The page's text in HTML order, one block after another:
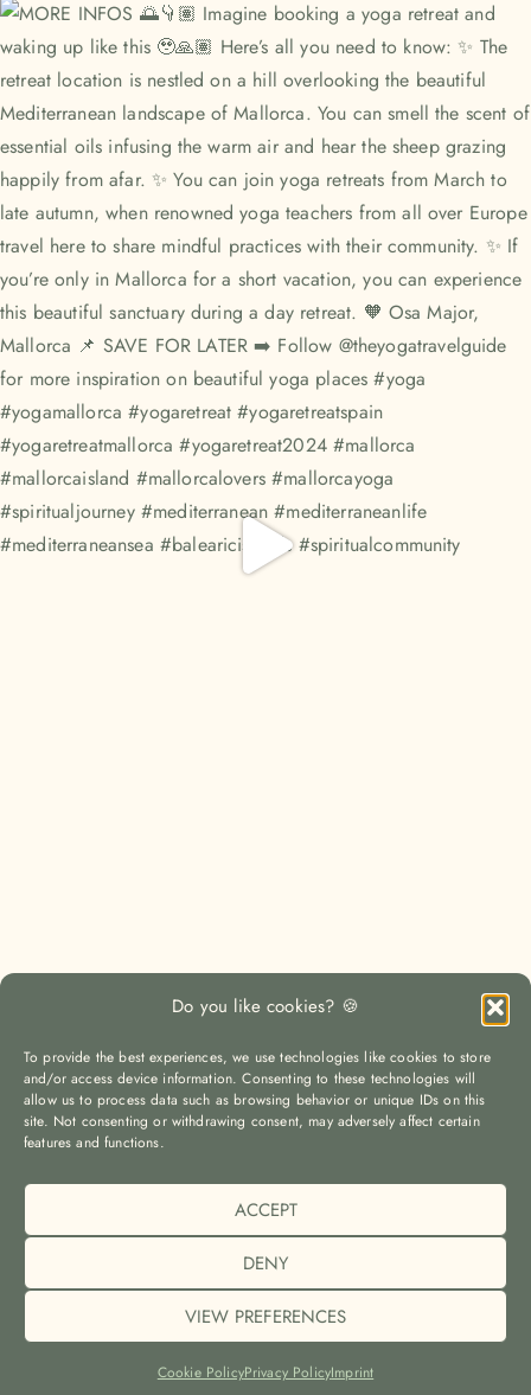
Do you like cookies? 🍪
To provide the best experiences, we use technologies like cookies to store
and/or access device information. Consenting to these technologies will
allow us to process data such as browsing behavior or unique IDs on this
site. Not consenting or withdrawing consent, may adversely affect certain
features and functions.
ACCEPT
DENY
VIEW PREFERENCES
Cookie PolicyPrivacy PolicyImprint
LOAD MORE Auf Instagram folgen
© The Yoga Travel Guide |
Privacy Policy
|Cookie Policy (EU)
2023 © THE YOGA TRAVEL GUIDE | MILENA MAGERL